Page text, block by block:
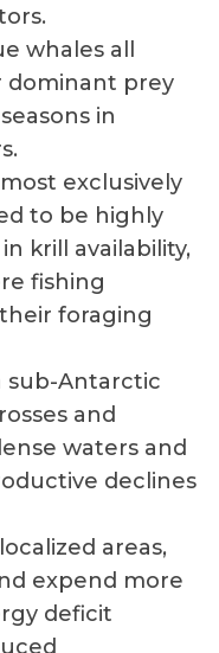
whales all
dominant prey
in
exclusively
to be highly
krill availability,
fishing
foraging
sub-Antarctic
and
waters and
declines
areas,
expend more
deficit